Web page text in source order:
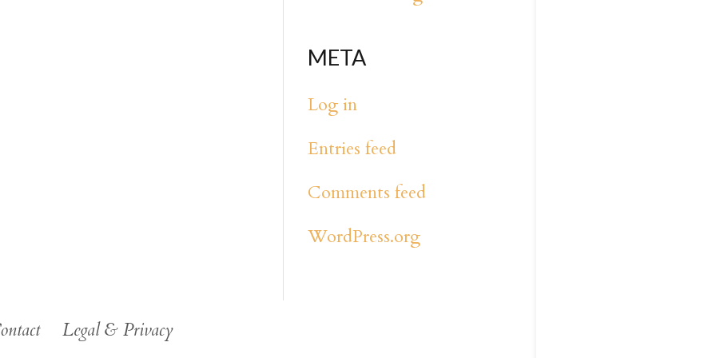
META
Log in
Entries feed
Comments feed
WordPress.org
Legal & Privacy